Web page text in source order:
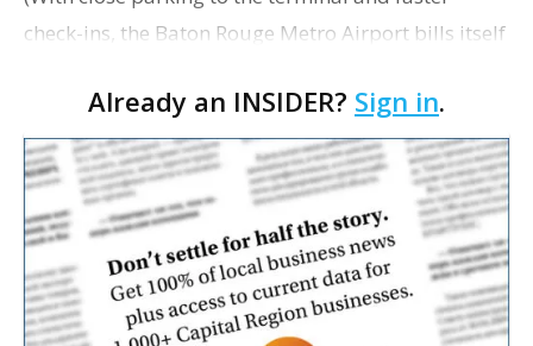
check-ins, the Baton Rouge Metro Airport bills itself
travelers. Photography by Collin Richie) Patric…
Already an INSIDER? Sign in.